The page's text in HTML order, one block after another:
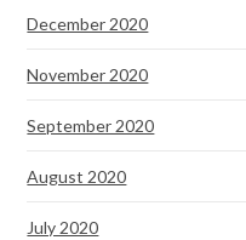
December 2020
November 2020
September 2020
August 2020
July 2020